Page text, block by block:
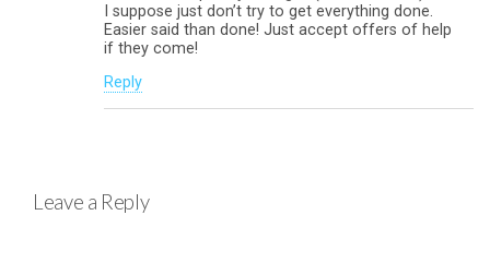
I suppose just don’t try to get everything done.
Easier said than done! Just accept offers of help
if they come!
Reply
Leave a Reply